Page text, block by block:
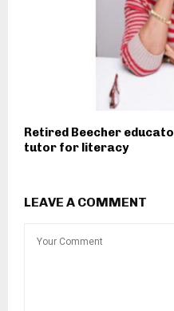
Retired Beecher
tutor for literacy
LEAVE A COMMENT